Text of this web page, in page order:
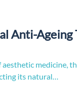
Anti-
medicine,
its natural…